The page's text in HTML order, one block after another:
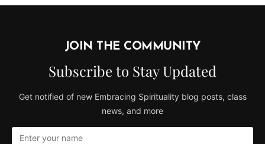
JOIN THE COMMUNITY
Subscribe to Stay Updated
Get notified of new Embracing Spirituality blog posts, class
news, and more